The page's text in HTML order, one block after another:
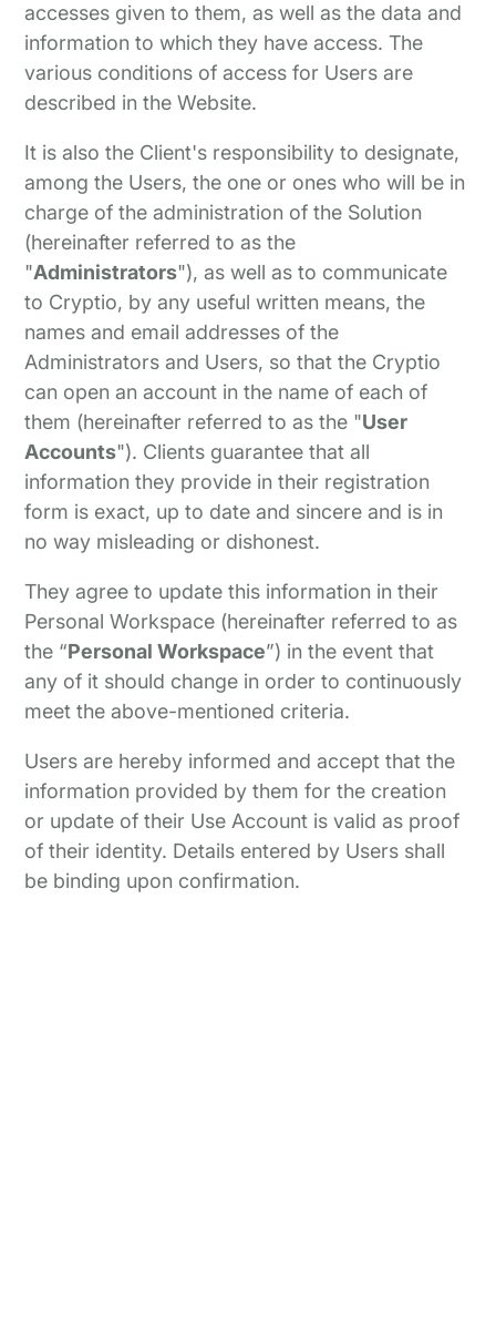
accesses given to them, as well as the data and
information to which they have access. The
various conditions of access for Users are
described in the Website.
It is also the Client's responsibility to designate,
among the Users, the one or ones who will be in
charge of the administration of the Solution
(hereinafter referred to as the
"Administrators"), as well as to communicate
to Cryptio, by any useful written means, the
names and email addresses of the
Administrators and Users, so that the Cryptio
can open an account in the name of each of
them (hereinafter referred to as the "User
Accounts"). Clients guarantee that all
information they provide in their registration
form is exact, up to date and sincere and is in
no way misleading or dishonest.
They agree to update this information in their
Personal Workspace (hereinafter referred to as
the “Personal Workspace”) in the event that
any of it should change in order to continuously
meet the above-mentioned criteria.
Users are hereby informed and accept that the
information provided by them for the creation
or update of their Use Account is valid as proof
of their identity. Details entered by Users shall
be binding upon confirmation.